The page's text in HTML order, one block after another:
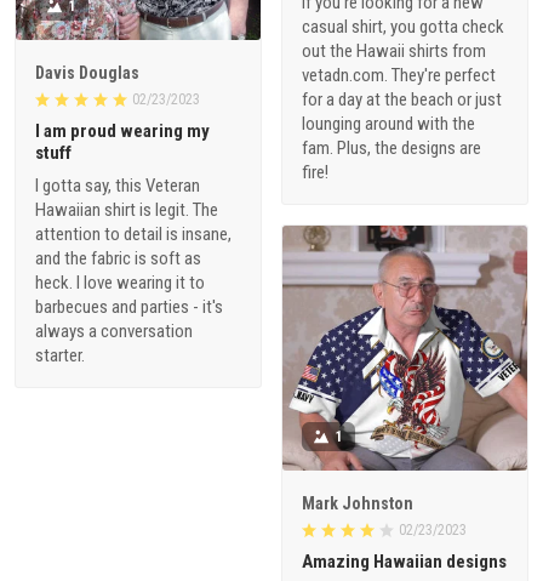
casual shirt, you gotta check
out the Hawaii shirts from
vetadn.com. They're perfect
for a day at the beach or just
lounging around with the
fam. Plus, the designs are
fire!
1
Davis Douglas
02/23/2023
I am proud wearing my
stuff
I gotta say, this Veteran
Hawaiian shirt is legit. The
attention to detail is insane,
and the fabric is soft as
heck. I love wearing it to
barbecues and parties - it's
always a conversation
starter.
1
Mark Johnston
02/23/2023
Amazing Hawaiian designs